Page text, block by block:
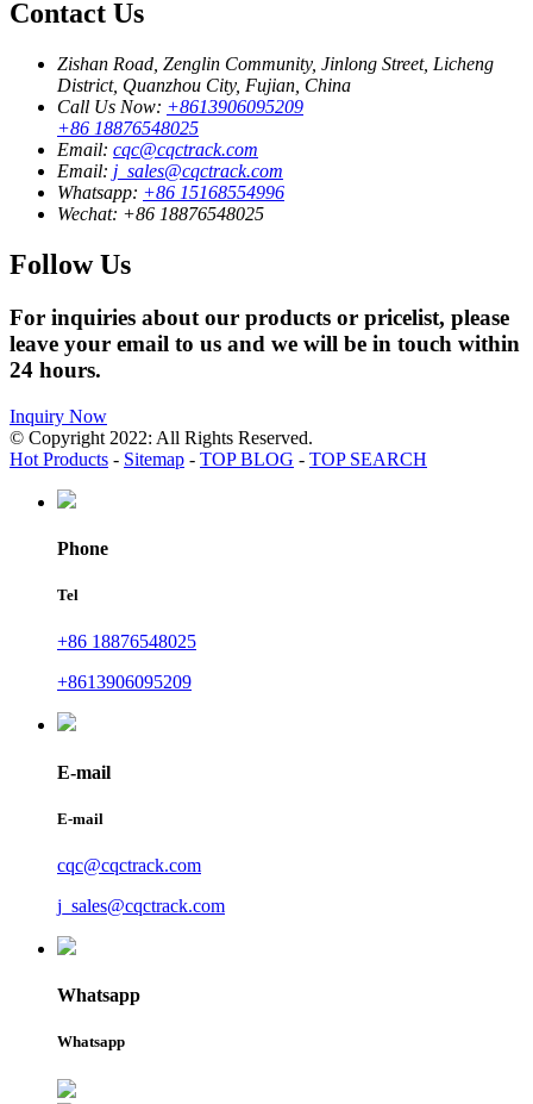
Contact Us
Zishan Road, Zenglin Community, Jinlong Street, Licheng
District, Quanzhou City, Fujian, China
Call Us Now: +8613906095209
+86 18876548025
Email: cqc@cqctrack.com
Email: j_sales@cqctrack.com
Whatsapp: +86 15168554996
Wechat: +86 18876548025
Follow Us
For inquiries about our products or pricelist, please
leave your email to us and we will be in touch within
24 hours.
Inquiry Now
© Copyright 2022: All Rights Reserved.
Hot Products - Sitemap - TOP BLOG - TOP SEARCH
Phone
Tel
+86 18876548025
+8613906095209
E-mail
E-mail
cqc@cqctrack.com
j_sales@cqctrack.com
Whatsapp
Whatsapp